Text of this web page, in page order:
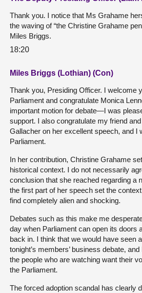
Thank you. I notice that Ms Grahame
the waving of “the Christine Grahame
Miles Briggs.
18:20
Miles Briggs (Lothian) (Con)
Thank you, Presiding Officer. I welcome
Parliament and congratulate Monica
important motion for debate—I was
support. I also congratulate my friend
Gallacher on her excellent speech, and I
Parliament.
In her contribution, Christine Grahame
historical context. I do not necessarily
conclusion that she reached regarding a
the first part of her speech set the
find completely alien and shocking.
Debates such as this make me
day when Parliament can open its doors
back in. I think that we would have seen
tonight’s members’ business debate,
the people who are watching want their
the Parliament.
The forced adoption scandal has clearly